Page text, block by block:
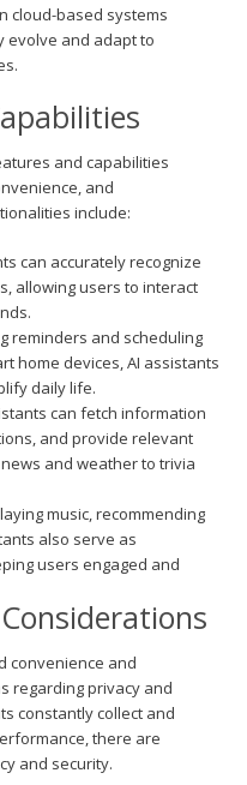
cloud-based systems
evolve and adapt to
and capabilities
and
include:
can accurately recognize
allowing users to interact
reminders and scheduling
home devices, AI assistants
daily life.
can fetch information
and provide relevant
and weather to trivia
music, recommending
also serve as
users engaged and
convenience and
regarding privacy and
constantly collect and
there are
and security.